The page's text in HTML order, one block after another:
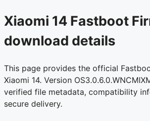
Xiaomi 14 Fastboot
download details
This page provides the official
Xiaomi 14. Version
verified file metadata, compatibility
secure delivery.